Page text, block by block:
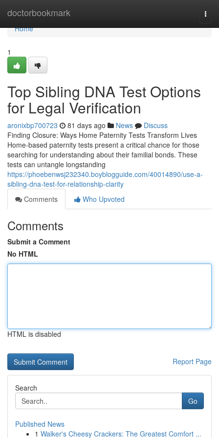
doctorbookmark
Home
Home
1
Top Sibling DNA Test Options
for Legal Verification
aronixbp700723 81 days ago News
Discuss
Finding Closure: Ways Home Paternity Tests Transform Lives
Home-based paternity tests present a critical chance for those
searching for understanding about their familial bonds. These
tests can untangle longstanding
https://phoebenwsj232340.boyblogguide.com/40014890/use-a-
sibling-dna-test-for-relationship-clarity
Comments
Who Upvoted
Comments
Submit a Comment
No HTML
HTML is disabled
Report Page
Search
Go
Published News
1 Walker's Cheesy Crackers: The Greatest Comfort ...